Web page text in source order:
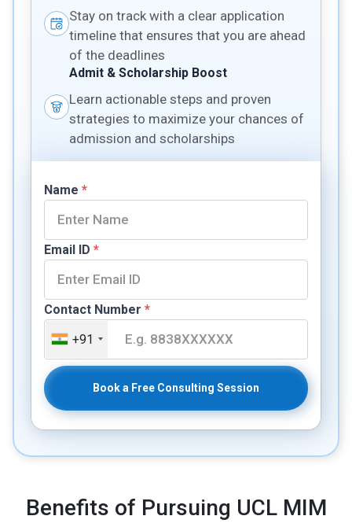
Stay on track with a clear application
timeline that ensures that you are ahead
of the deadlines
Admit & Scholarship Boost
Learn actionable steps and proven
strategies to maximize your chances of
admission and scholarships
Name *
Email ID *
Contact Number *
+91
Book a Free Consulting Session
Benefits of Pursuing UCL MIM